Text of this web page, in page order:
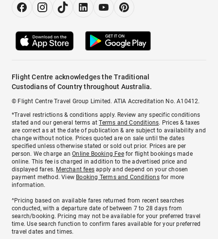
Flight Centre acknowledges the Traditional
Custodians of Country throughout Australia.
© Flight Centre Travel Group Limited. ATIA Accreditation No. A10412.
*Travel restrictions & conditions apply. Review any specific conditions
stated and our general terms atTerms and Conditions. Prices & taxes
are correct as at the date of publication & are subject to availability and
change without notice. Prices quoted are on sale until the dates
specified unless otherwise stated or sold out prior. Prices are per
person. We charge anOnline Booking Feefor flight bookings made
online. This fee is charged in addition to the advertised price and
displayed fares. Merchant fees apply and depend on your chosen
payment method. View Booking Terms and Conditionsfor more
information.
^Pricing based on available fares returned from recent searches
conducted, with a departure date of between 7 to 28 days from
search/booking. Pricing may not be available for your preferred travel
time. Use search function to confirm fares available for your preferred
travel dates and times.